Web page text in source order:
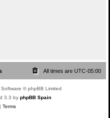
All times are UTC-05:00
© phpBB Limited
3.3 by phpBB Spain
Terms